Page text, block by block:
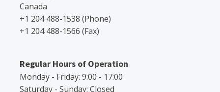
Canada
+1 204 488-1538 (Phone)
+1 204 488-1566 (Fax)
Regular Hours of Operation
Monday - Friday: 9:00 - 17:00
Saturday - Sunday: Closed